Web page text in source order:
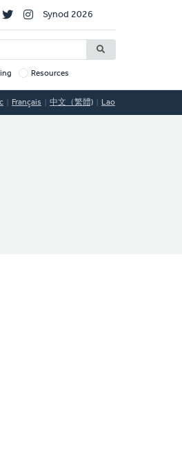
Synod 2026
Resources
Français 中文（繁體) Lao